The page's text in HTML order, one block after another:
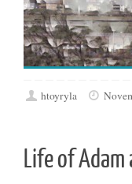
htoyryla
Life of